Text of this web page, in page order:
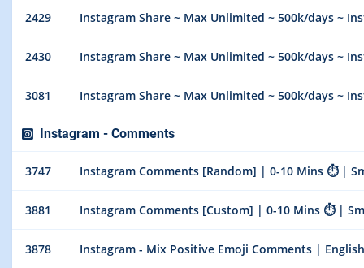
2429 Instagram Share ~ Max Unlimited ~ 500k/days ~
2430 Instagram Share ~ Max Unlimited ~ 500k/days ~
3081 Instagram Share ~ Max Unlimited ~ 500k/days ~
Instagram - Comments
3747 Instagram Comments [Random] | 0-10 Mins ⏱ |
3881 Instagram Comments [Custom] | 0-10 Mins ⏱ |
3878 Instagram - Mix Positive Emoji Comments |